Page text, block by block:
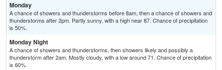
Monday
A chance of showers and thunderstorms before 8am, then a chance of showers and
thunderstorms after 2pm. Partly sunny, with a high near 87. Chance of precipitation
is 50%.
Monday Night
A chance of showers and thunderstorms, then showers likely and possibly a
thunderstorm after 2am. Mostly cloudy, with a low around 71. Chance of precipitation
is 60%.